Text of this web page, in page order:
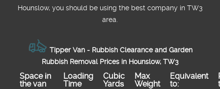
Hounslow, you should be using the best company in TW3
area.
Tipper Van - Rubbish Clearance and Garden
Rubbish Removal Prices in Hounslow, TW3
Space іn
the van
Loadіng
Time
Cubіc
Yardѕ
Max
Weight
Equivalent
to: